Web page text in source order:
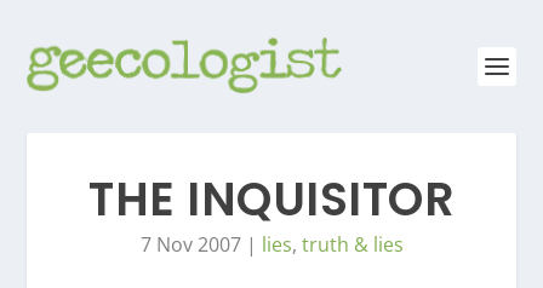
THE INQUISITOR
7 Nov 2007| lies, truth & lies